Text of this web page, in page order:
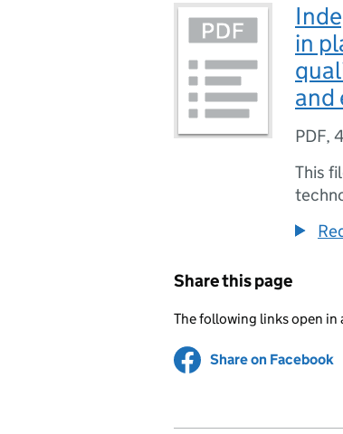
in
and
PDF,
This
Share this page
The following links open in
Share on Facebook